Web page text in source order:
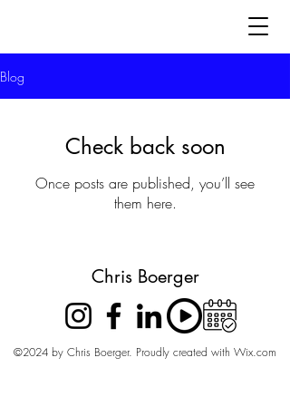
Blog
Check back soon
Once posts are published, you’ll see
them here.
Chris Boerger
©2024 by Chris Boerger. Proudly created with Wix.com